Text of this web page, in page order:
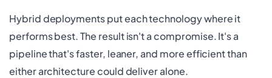
Hybrid deployments put each technology where it
performs best. The result isn't a compromise. It's a
pipeline that's faster, leaner, and more efficient than
either architecture could deliver alone.